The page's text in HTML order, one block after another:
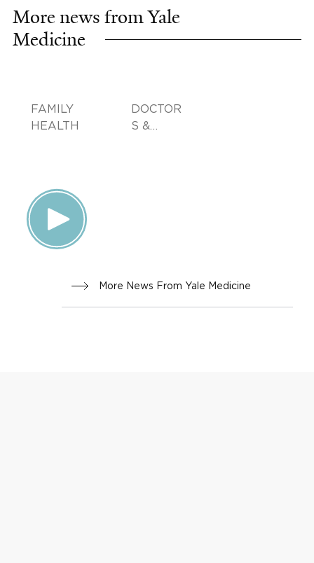
More news from Yale
Medicine
FAMILY
HEALTH
DOCTOR
S &
More News From Yale Medicine